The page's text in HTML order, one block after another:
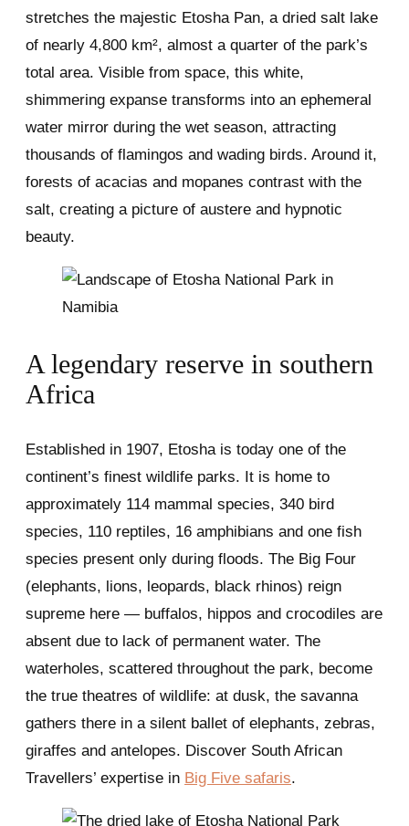
stretches the majestic Etosha Pan, a dried salt lake
of nearly 4,800 km², almost a quarter of the park’s
total area. Visible from space, this white,
shimmering expanse transforms into an ephemeral
water mirror during the wet season, attracting
thousands of flamingos and wading birds. Around it,
forests of acacias and mopanes contrast with the
salt, creating a picture of austere and hypnotic
beauty.
A legendary reserve in southern
Africa
Established in 1907, Etosha is today one of the
continent’s finest wildlife parks. It is home to
approximately 114 mammal species, 340 bird
species, 110 reptiles, 16 amphibians and one fish
species present only during floods. The Big Four
(elephants, lions, leopards, black rhinos) reign
supreme here — buffalos, hippos and crocodiles are
absent due to lack of permanent water. The
waterholes, scattered throughout the park, become
the true theatres of wildlife: at dusk, the savanna
gathers there in a silent ballet of elephants, zebras,
giraffes and antelopes. Discover South African
Travellers’ expertise in Big Five safaris.